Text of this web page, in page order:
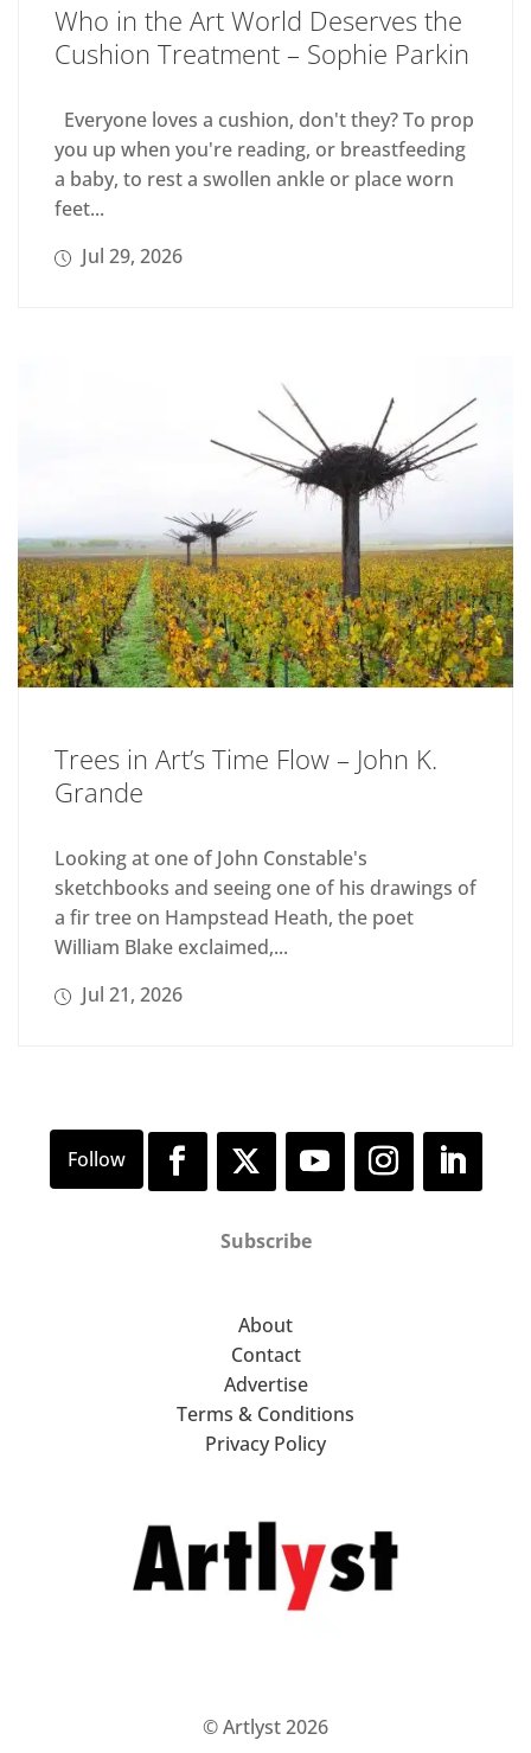
Who in the Art World Deserves the
Cushion Treatment – Sophie Parkin
Everyone loves a cushion, don't they? To prop
you up when you're reading, or breastfeeding
a baby, to rest a swollen ankle or place worn
feet...
Jul 29, 2026
Trees in Art’s Time Flow – John K.
Grande
Looking at one of John Constable's
sketchbooks and seeing one of his drawings of
a fir tree on Hampstead Heath, the poet
William Blake exclaimed,...
Jul 21, 2026
Subscribe
About
Contact
Advertise
Terms & Conditions
Privacy Policy
© Artlyst 2026